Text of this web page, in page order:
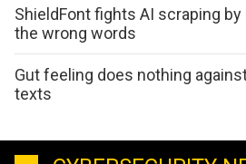
ShieldFont fights AI scraping
the wrong words
Gut feeling does nothing
texts